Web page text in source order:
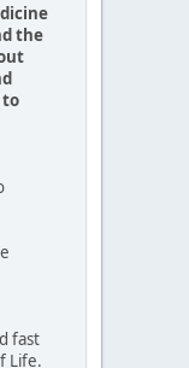
the
to
fast
Life.